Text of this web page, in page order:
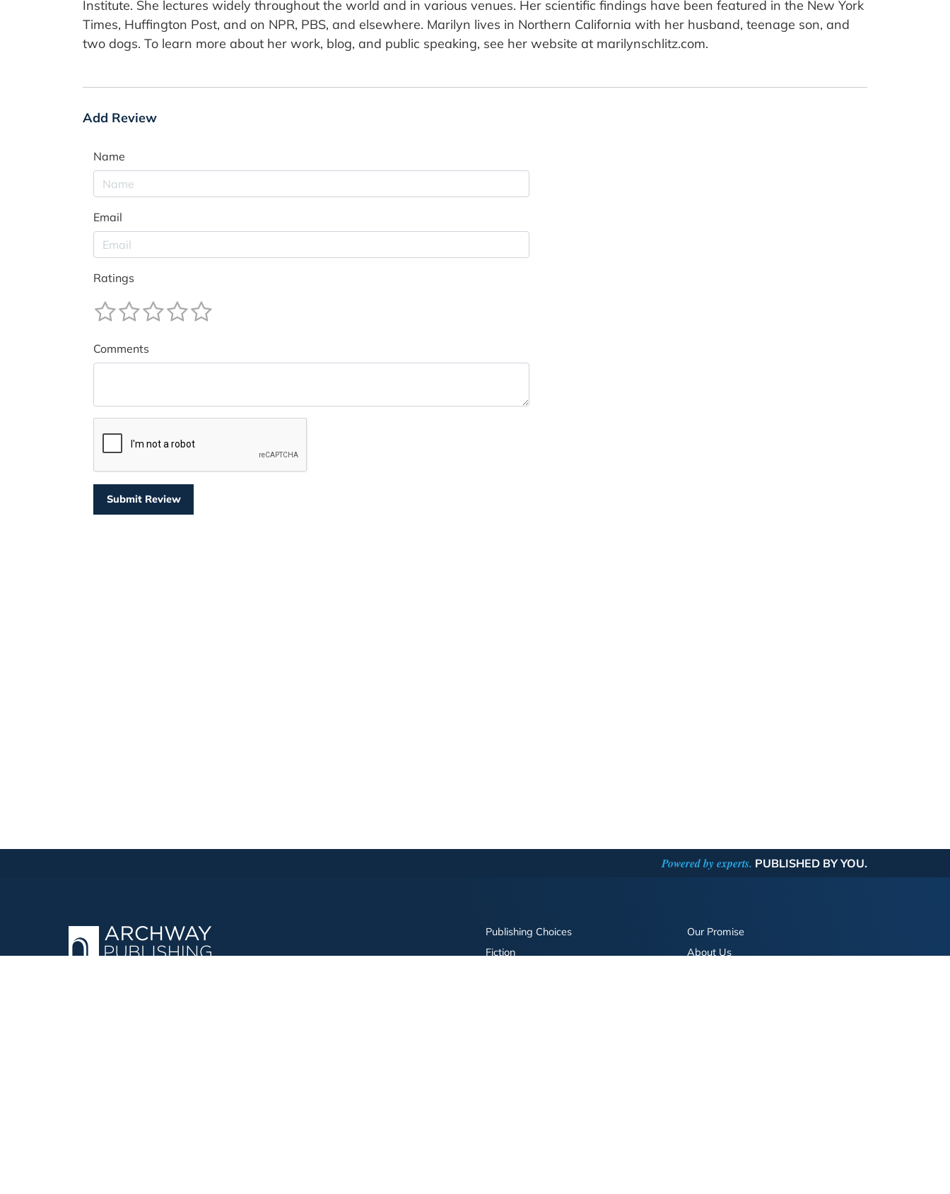
Institute. She lectures widely throughout the world and in various venues. Her scientific findings have been featured in the New York
Times, Huffington Post, and on NPR, PBS, and elsewhere. Marilyn lives in Northern California with her husband, teenage son, and
two dogs. To learn more about her work, blog, and public speaking, see her website at marilynschlitz.com.
Add Review
Name
Email
Ratings
Comments
Powered by experts. PUBLISHED BY YOU.
Publishing Choices
Fiction
Our Promise
About Us